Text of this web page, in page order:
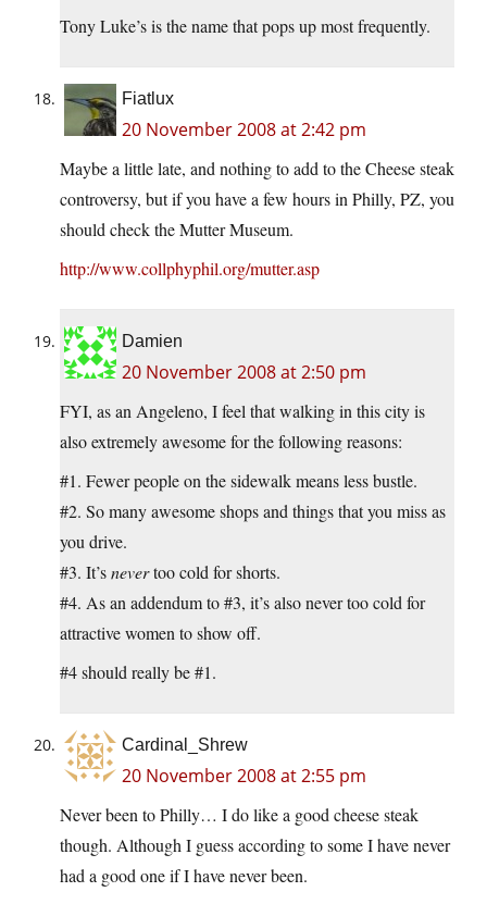
Tony Luke’s is the name that pops up most frequently.
Fiatlux
20 November 2008 at 2:42 pm
Maybe a little late, and nothing to add to the Cheese steak
controversy, but if you have a few hours in Philly, PZ, you
should check the Mutter Museum.
http://www.collphyphil.org/mutter.asp
Damien
20 November 2008 at 2:50 pm
FYI, as an Angeleno, I feel that walking in this city is
also extremely awesome for the following reasons:
#1. Fewer people on the sidewalk means less bustle.
#2. So many awesome shops and things that you miss as
you drive.
#3. It’snevertoo cold for shorts.
#4. As an addendum to #3, it’s also never too cold for
attractive women to show off.
#4 should really be #1.
Cardinal_Shrew
20 November 2008 at 2:55 pm
Never been to Philly… I do like a good cheese steak
though. Although I guess according to some I have never
had a good one if I have never been.